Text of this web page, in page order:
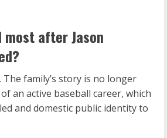
most after Jason
The family’s story is no longer
an active baseball career, which
and domestic public identity to